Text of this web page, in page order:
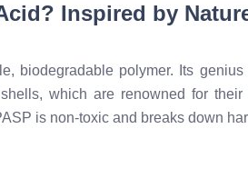
Inspired by
biodegradable polymer. Its
which are renowned for
is non-toxic and breaks down